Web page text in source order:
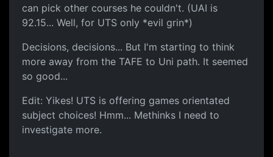
can pick other courses he couldn't. (UAI is
92.15... Well, for UTS only *evil grin*)
Decisions, decisions... But I'm starting to think
more away from the TAFE to Uni path. It seemed
so good...
Edit: Yikes! UTS is offering games orientated
subject choices! Hmm... Methinks I need to
investigate more.